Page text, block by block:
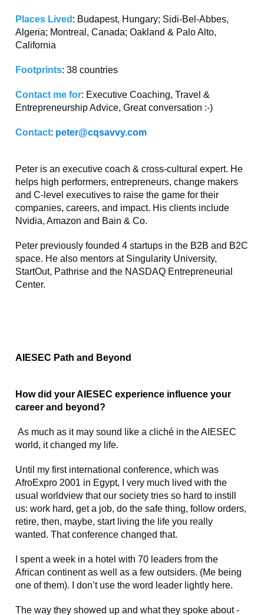
Places Lived : Budapest, Hungary; Sidi-Bel-Abbes,
Algeria; Montreal, Canada; Oakland & Palo Alto,
California
Footprints: 38 countries
Contact me for: Executive Coaching, Travel &
Entrepreneurship Advice, Great conversation :-)
Contact: peter@cqsavvy.com
Peter is an executive coach & cross-cultural expert. He
helps high performers, entrepreneurs, change makers
and C-level executives to raise the game for their
companies, careers, and impact. His clients include
Nvidia, Amazon and Bain & Co.
Peter previously founded 4 startups in the B2B and B2C
space. He also mentors at Singularity University,
StartOut, Pathrise and the NASDAQ Entrepreneurial
Center.
AIESEC Path and Beyond
How did your AIESEC experience influence your
career and beyond?
As much as it may sound like a cliché in the AIESEC
world, it changed my life.
Until my first international conference, which was
AfroExpro 2001 in Egypt, I very much lived with the
usual worldview that our society tries so hard to instill
us: work hard, get a job, do the safe thing, follow orders,
retire, then, maybe, start living the life you really
wanted. That conference changed that.
I spent a week in a hotel with 70 leaders from the
African continent as well as a few outsiders. (Me being
one of them). I don’t use the word leader lightly here.
The way they showed up and what they spoke about -